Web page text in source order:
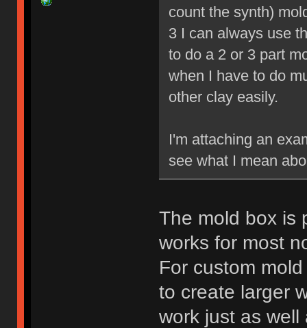
count the synth)
3 I can always use
to do a 2 or 3 part
when I have to do
other clay easily.
I'm attaching an
see what I mean
The mold box is
works for most
For custom
to create larger
work just as